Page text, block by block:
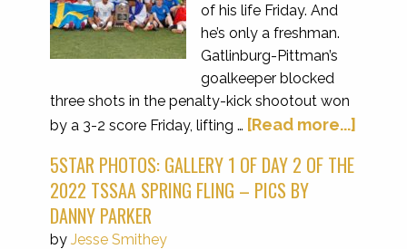
of his life Friday. And
he’s only a freshman.
Gatlinburg-Pittman’s
goalkeeper blocked
three shots in the penalty-kick shootout won
by a 3-2 score Friday, lifting … [Read more...]
5STAR PHOTOS: GALLERY 1 OF DAY 2 OF THE
2022 TSSAA SPRING FLING – PICS BY
DANNY PARKER
by Jesse Smithey